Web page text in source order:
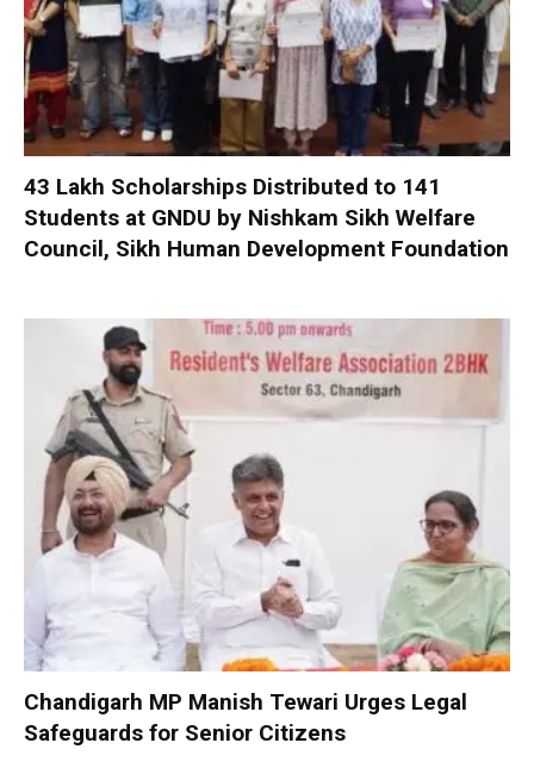
₹43 Lakh Scholarships Distributed to 141
Students at GNDU by Nishkam Sikh Welfare
Council, Sikh Human Development Foundation
Chandigarh MP Manish Tewari Urges Legal
Safeguards for Senior Citizens